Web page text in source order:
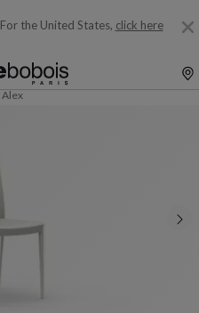
For the United States, click here
Alex